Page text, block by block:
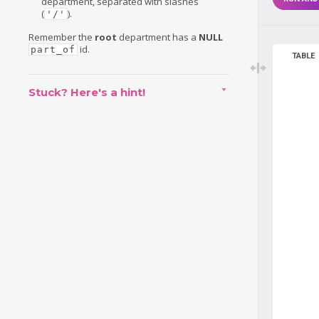
( '/' ).
Remember the root department has a NULL
part_of id.
Stuck? Here's a hint!
TABLE